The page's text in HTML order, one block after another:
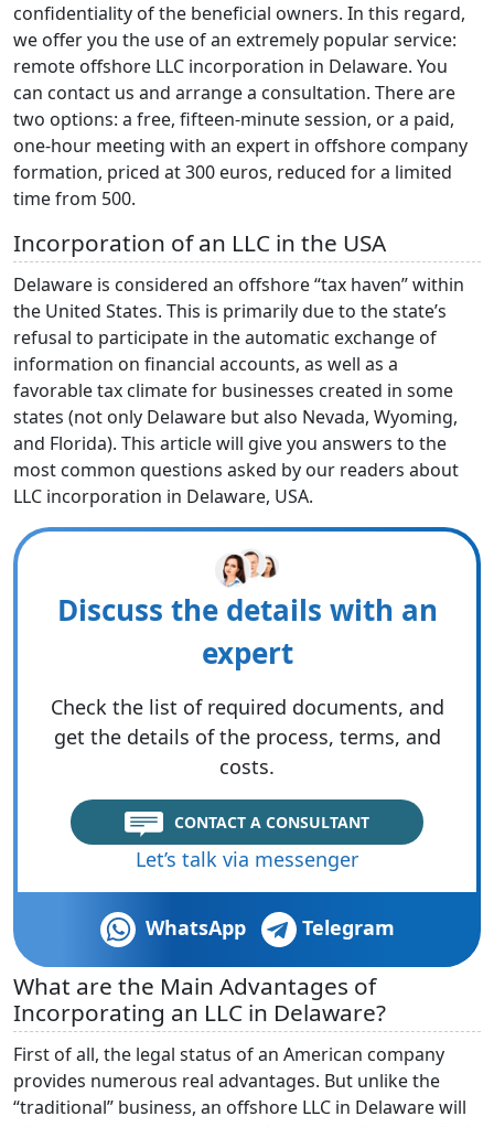
confidentiality of the beneficial owners. In this regard,
we offer you the use of an extremely popular service:
remote offshore LLC incorporation in Delaware. You
can contact us and arrange a consultation. There are
two options: a free, fifteen-minute session, or a paid,
one-hour meeting with an expert in offshore company
formation, priced at 300 euros, reduced for a limited
time from 500.
Incorporation of an LLC in the USA
Delaware is considered an offshore “tax haven” within
the United States. This is primarily due to the state’s
refusal to participate in the automatic exchange of
information on financial accounts, as well as a
favorable tax climate for businesses created in some
states (not only Delaware but also Nevada, Wyoming,
and Florida). This article will give you answers to the
most common questions asked by our readers about
LLC incorporation in Delaware, USA.
Discuss the details with an
expert
Check the list of required documents, and
get the details of the process, terms, and
costs.
CONTACT A CONSULTANT
Let’s talk via messenger
WhatsApp Telegram
What are the Main Advantages of
Incorporating an LLC in Delaware?
First of all, the legal status of an American company
provides numerous real advantages. But unlike the
“traditional” business, an offshore LLC in Delaware will